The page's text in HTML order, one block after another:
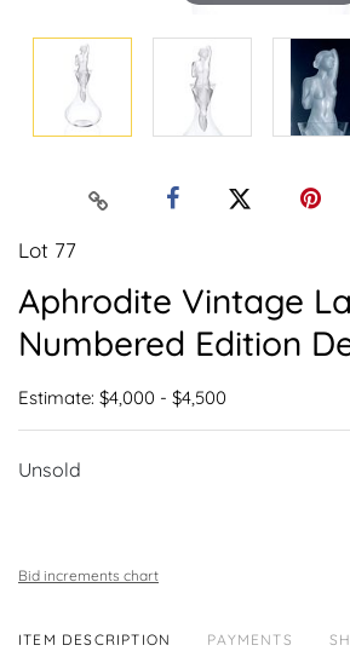
Lot 77
Aphrodite Vintage
Numbered Edition
Estimate: $4,000 - $4,500
Unsold
Bid increments chart
ITEM DESCRIPTION PAYMENTS